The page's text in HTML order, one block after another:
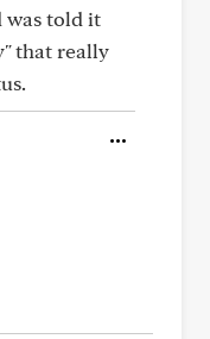
was told it
that really